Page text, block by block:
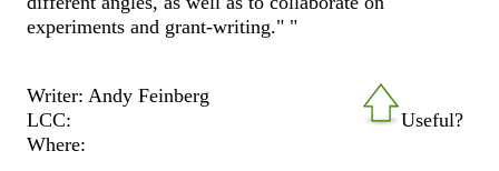
experiments and grant-writing." "
Useful?
Writer: Andy Feinberg
LCC:
Where: